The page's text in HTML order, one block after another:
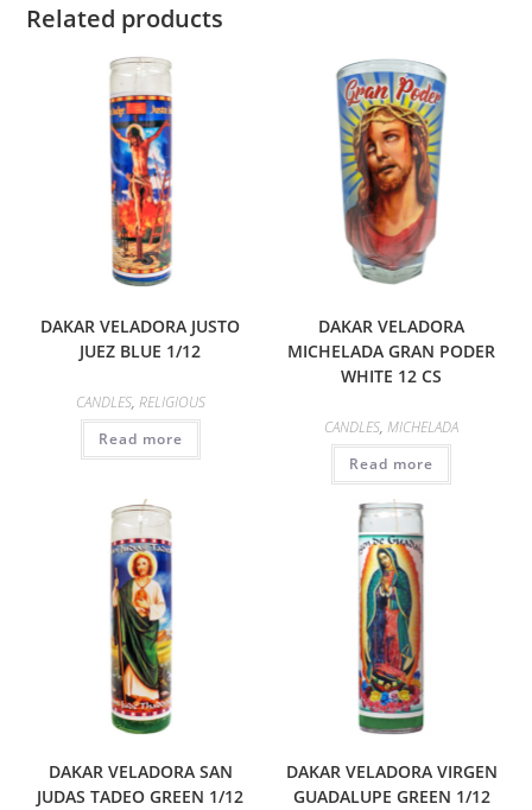
Related products
DAKAR VELADORA JUSTO
JUEZ BLUE 1/12
CANDLES, RELIGIOUS
Read more
DAKAR VELADORA
MICHELADA GRAN PODER
WHITE 12 CS
CANDLES,MICHELADA
Read more
DAKAR VELADORA SAN
JUDAS TADEO GREEN 1/12
DAKAR VELADORA VIRGEN
GUADALUPE GREEN 1/12